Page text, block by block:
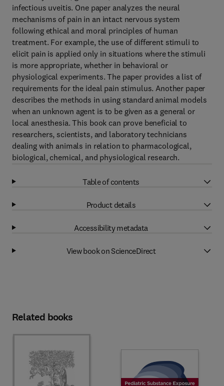
infectious uveitis. One paper analyzes the neural
mechanisms of pain in an intact nervous system
following ethical and moral principles of human
treatment. For example, the use of different stimuli to
elicit pain is applied only in situations where the stimuli
is more appropriate, whether in behavioral or
physiological experiments. The paper provides a list of
requirements for the ideal pain stimulus. Another paper
describes the methods in using standard animal models
when an unknown agent is to be given as a general or
local anesthesia. This book can prove beneficial to
researchers, scientists, and laboratory technicians
dealing with animals in relation to pharmacological,
biological, chemical, and physiological research.
Table of contents
Product details
Accessibility metadata
View book on ScienceDirect
Related books